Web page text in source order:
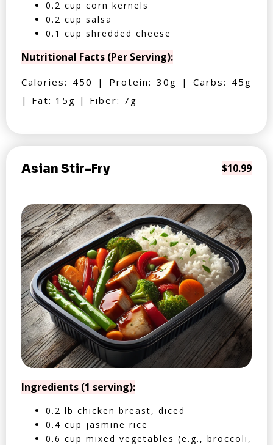
0.2 cup corn kernels
0.2 cup salsa
0.1 cup shredded cheese
Nutritional Facts (Per Serving):
Calories: 450 | Protein: 30g | Carbs: 45g
| Fat: 15g | Fiber: 7g
Asian Stir-Fry $10.99
Ingredients (1 serving):
0.2 lb chicken breast, diced
0.4 cup jasmine rice
0.6 cup mixed vegetables (e.g., broccoli,